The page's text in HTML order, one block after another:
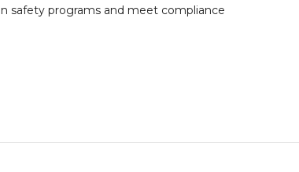
safety programs and meet compliance